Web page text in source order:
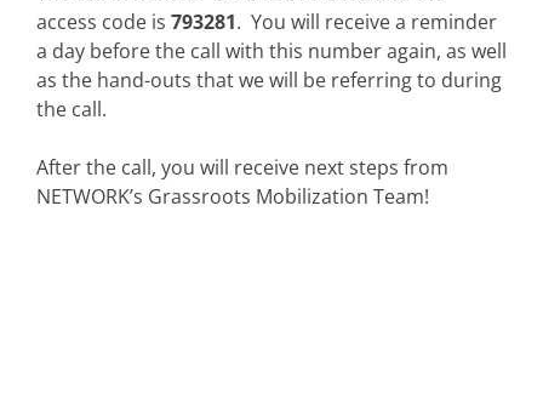
access code is 793281. You will receive a reminder
a day before the call with this number again, as well
as the hand-outs that we will be referring to during
the call.
After the call, you will receive next steps from
NETWORK’s Grassroots Mobilization Team!